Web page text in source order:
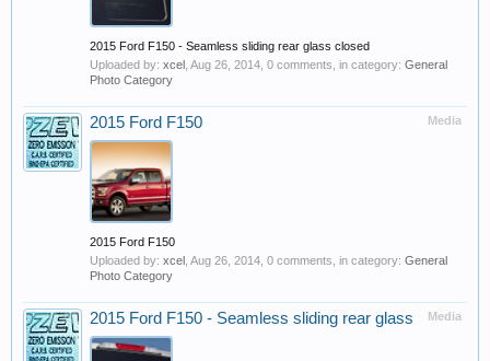
2015 Ford F150 - Seamless sliding rear glass closed
Uploaded by: xcel Aug 26, 2014 , 0 comments, in category: General
Photo Category
Media
2015 Ford F150
2015 Ford F150
Uploaded by: xcel Aug 26, 2014 , 0 comments, in category: General
Photo Category
Media
2015 Ford F150 - Seamless sliding rear glass